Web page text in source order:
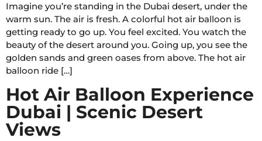
Imagine you’re standing in the Dubai desert, under the
warm sun. The air is fresh. A colorful hot air balloon is
getting ready to go up. You feel excited. You watch the
beauty of the desert around you. Going up, you see the
golden sands and green oases from above. The hot air
balloon ride […]
Hot Air Balloon Experience
Dubai | Scenic Desert
Views